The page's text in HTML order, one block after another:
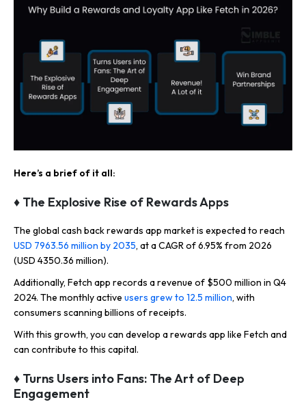
Here’s a brief of it all:
♦ The Explosive Rise of Rewards Apps
The global cash back rewards app market is expected to reach
USD 7963.56 million by 2035, at a CAGR of 6.95% from 2026
(USD 4350.36 million).
Additionally, Fetch app records a revenue of $500 million in Q4
2024. The monthly active users grew to 12.5 million, with
consumers scanning billions of receipts.
With this growth, you can develop a rewards app like Fetch and
can contribute to this capital.
♦ Turns Users into Fans: The Art of Deep
Engagement